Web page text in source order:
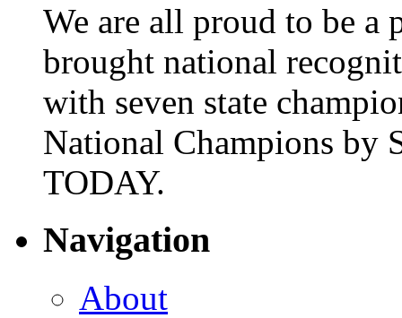
We are all proud to be a
brought national
with seven state
National Champions by
TODAY.
Navigation
About